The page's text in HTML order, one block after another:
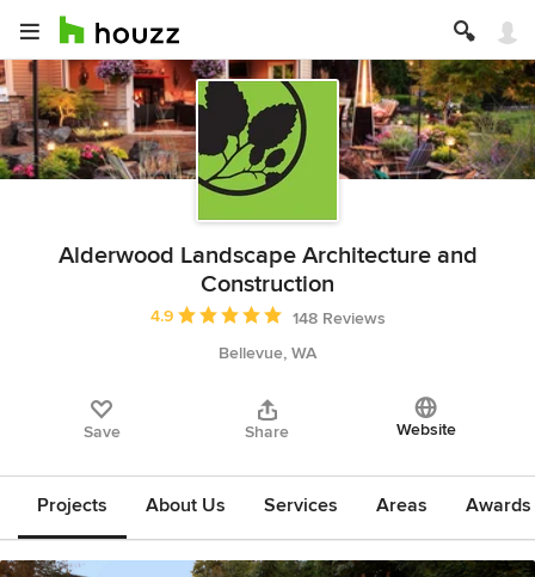
Alderwood Landscape Architecture and
Construction
Average rating: 4.9 out of 5 stars
4.9
148 Reviews
Bellevue, WA
Save Share Website
Projects About Us Services Areas